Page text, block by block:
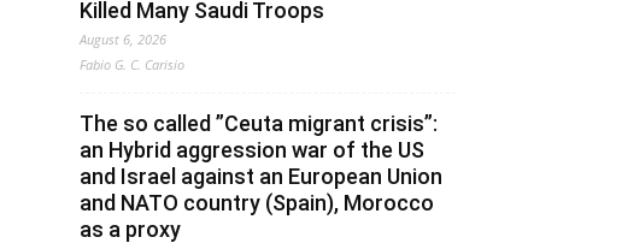
Killed Many Saudi Troops
August 6, 2026
Fabio G. C. Carisio
The so called ”Ceuta migrant crisis”:
an Hybrid aggression war of the US
and Israel against an European Union
and NATO country (Spain), Morocco
as a proxy